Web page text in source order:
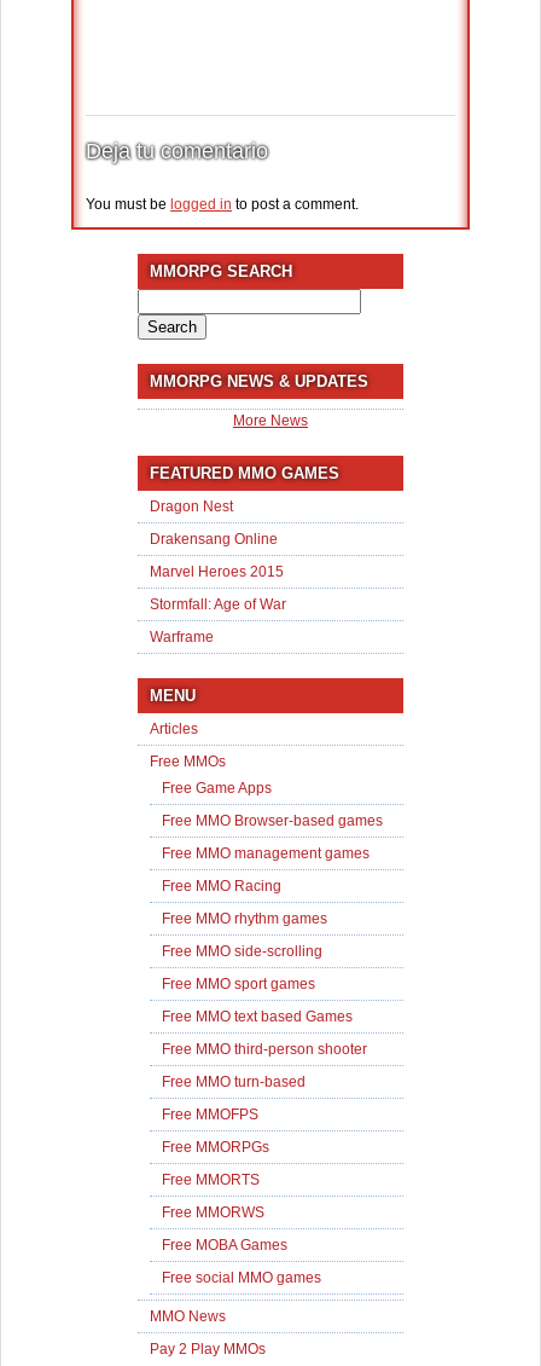
Deja tu comentario
You must be logged in to post a comment.
MMORPG SEARCH
for:
MMORPG NEWS & UPDATES
More News
FEATURED MMO GAMES
Dragon Nest
Drakensang Online
Marvel Heroes 2015
Stormfall: Age of War
Warframe
MENU
Articles
Free MMOs
Free Game Apps
Free MMO Browser-based games
Free MMO management games
Free MMO Racing
Free MMO rhythm games
Free MMO side-scrolling
Free MMO sport games
Free MMO text based Games
Free MMO third-person shooter
Free MMO turn-based
Free MMOFPS
Free MMORPGs
Free MMORTS
Free MMORWS
Free MOBA Games
Free social MMO games
MMO News
Pay 2 Play MMOs